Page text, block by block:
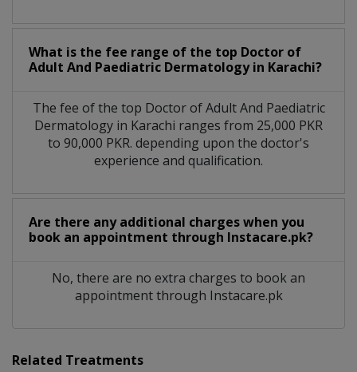
What is the fee range of the top Doctor of
Adult And Paediatric Dermatology in Karachi?
The fee of the top Doctor of Adult And Paediatric
Dermatology in Karachi ranges from 25,000 PKR
to 90,000 PKR. depending upon the doctor's
experience and qualification.
Are there any additional charges when you
book an appointment through Instacare.pk?
No, there are no extra charges to book an
appointment through Instacare.pk
Related Treatments